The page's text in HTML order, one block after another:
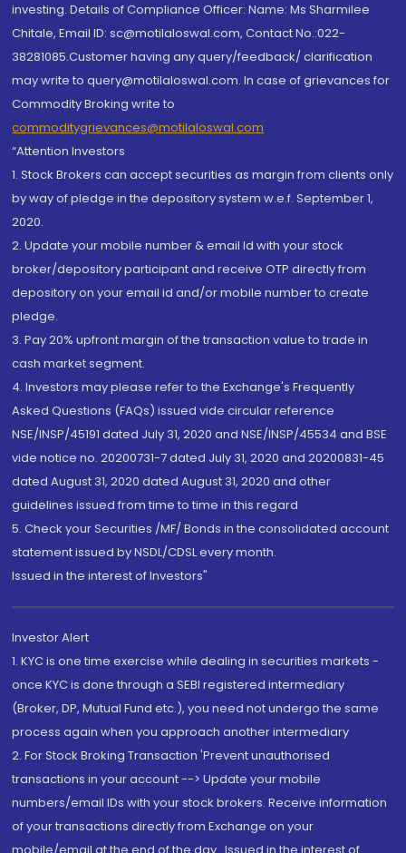
investing. Details of Compliance Officer: Name: Ms Sharmilee
Chitale, Email ID: sc@motilaloswal.com, Contact No.:022-
38281085.Customer having any query/feedback/ clarification
may write to query@motilaloswal.com. In case of grievances for
Commodity Broking write to
commoditygrievances@motilaloswal.com
“Attention Investors
1. Stock Brokers can accept securities as margin from clients only
by way of pledge in the depository system w.e.f. September 1,
2020.
2. Update your mobile number & email Id with your stock
broker/depository participant and receive OTP directly from
depository on your email id and/or mobile number to create
pledge.
3. Pay 20% upfront margin of the transaction value to trade in
cash market segment.
4. Investors may please refer to the Exchange's Frequently
Asked Questions (FAQs) issued vide circular reference
NSE/INSP/45191 dated July 31, 2020 and NSE/INSP/45534 and BSE
vide notice no. 20200731-7 dated July 31, 2020 and 20200831-45
dated August 31, 2020 dated August 31, 2020 and other
guidelines issued from time to time in this regard
5. Check your Securities /MF/ Bonds in the consolidated account
statement issued by NSDL/CDSL every month.
Issued in the interest of Investors"
Investor Alert
1. KYC is one time exercise while dealing in securities markets -
once KYC is done through a SEBI registered intermediary
(Broker, DP, Mutual Fund etc.), you need not undergo the same
process again when you approach another intermediary
2. For Stock Broking Transaction 'Prevent unauthorised
transactions in your account --> Update your mobile
numbers/email IDs with your stock brokers. Receive information
of your transactions directly from Exchange on your